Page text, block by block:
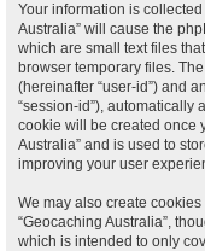
Your information is
Australia” will cause the
which are small text files
browser temporary files.
(hereinafter “user-id”) and
“session-id”), automatically
cookie will be created once
Australia” and is used to
improving your user
We may also create
“Geocaching Australia”,
which is intended to only